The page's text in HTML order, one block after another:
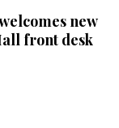
new
front desk